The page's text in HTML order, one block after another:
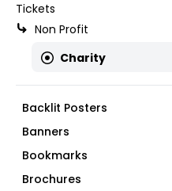
Tickets
Non Profit
Charity
Backlit Posters
Banners
Bookmarks
Brochures